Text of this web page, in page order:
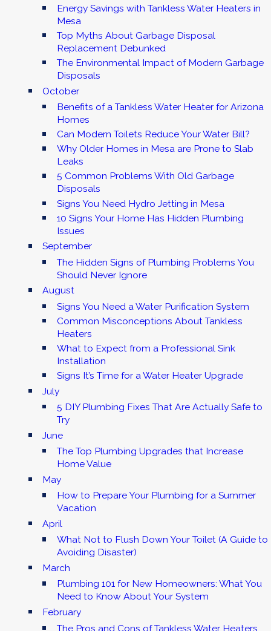
Energy Savings with Tankless Water Heaters in
Mesa
Top Myths About Garbage Disposal
Replacement Debunked
The Environmental Impact of Modern Garbage
Disposals
October
Benefits of a Tankless Water Heater for Arizona
Homes
Can Modern Toilets Reduce Your Water Bill?
Why Older Homes in Mesa are Prone to Slab
Leaks
5 Common Problems With Old Garbage
Disposals
Signs You Need Hydro Jetting in Mesa
10 Signs Your Home Has Hidden Plumbing
Issues
September
The Hidden Signs of Plumbing Problems You
Should Never Ignore
August
Signs You Need a Water Purification System
Common Misconceptions About Tankless
Heaters
What to Expect from a Professional Sink
Installation
Signs It’s Time for a Water Heater Upgrade
July
5 DIY Plumbing Fixes That Are Actually Safe to
Try
June
The Top Plumbing Upgrades that Increase
Home Value
May
How to Prepare Your Plumbing for a Summer
Vacation
April
What Not to Flush Down Your Toilet (A Guide to
Avoiding Disaster)
March
Plumbing 101 for New Homeowners: What You
Need to Know About Your System
February
The Pros and Cons of Tankless Water Heaters